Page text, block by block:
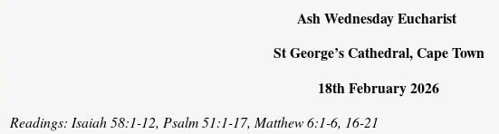
Ash Wednesday Eucharist
St George’s Cathedral, Cape Town
18th February 2026
Readings: Isaiah 58:1-12, Psalm 51:1-17, Matthew 6:1-6, 16-21